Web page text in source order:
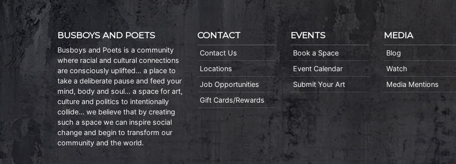
BUSBOYS AND POETS
Busboys and Poets is a community
where racial and cultural connections
are consciously uplifted… a place to
take a deliberate pause and feed your
mind, body and soul… a space for art,
culture and politics to intentionally
collide… we believe that by creating
such a space we can inspire social
change and begin to transform our
community and the world.
CONTACT
Contact Us
Locations
Job Opportunities
Gift Cards/Rewards
EVENTS
Book a Space
Event Calendar
Submit Your Art
MEDIA
Blog
Watch
Media Mentions